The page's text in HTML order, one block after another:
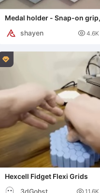
Medal holder - Snap-on
shayen
 4.6K

Hexcell Fidget Flexi Grids
3dGohst
 11.6K